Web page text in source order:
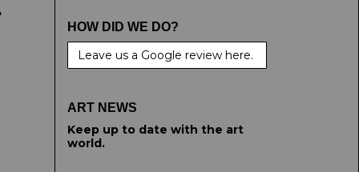
HOW DID WE DO?
Leave us a Google review here.
ART NEWS
Keep up to date with the art
world.